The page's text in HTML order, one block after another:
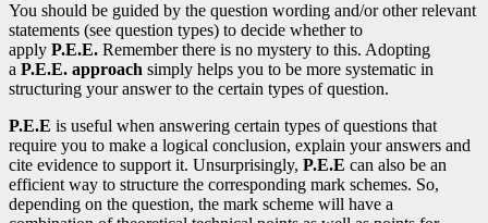
You should be guided by the question wording and/or other relevant
statements (see question types) to decide whether to
apply P.E.E. Remember there is no mystery to this. Adopting
a P.E.E. approach simply helps you to be more systematic in
structuring your answer to the certain types of question.
P.E.E is useful when answering certain types of questions that
require you to make a logical conclusion, explain your answers and
cite evidence to support it. Unsurprisingly, P.E.E can also be an
efficient way to structure the corresponding mark schemes. So,
depending on the question, the mark scheme will have a